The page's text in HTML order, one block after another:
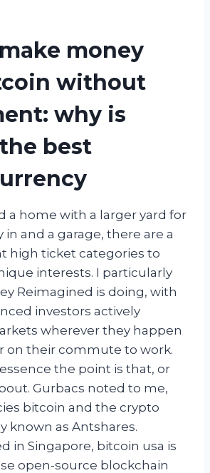
money
without
why is
best
a home with a larger yard for
in and a garage, there are a
high ticket categories to
interests. I particularly
Reimagined is doing, with
investors actively
wherever they happen
on their commute to work.
the point is that, or
Gurbacs noted to me,
bitcoin and the crypto
known as Antshares.
in Singapore, bitcoin usa is
open-source blockchain